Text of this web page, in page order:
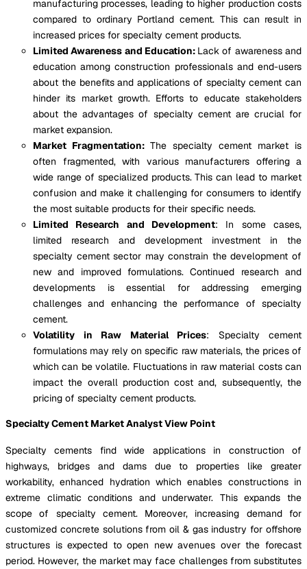
manufacturing processes, leading to higher production costs
compared to ordinary Portland cement. This can result in
increased prices for specialty cement products.
Limited Awareness and Education: Lack of awareness and
education among construction professionals and end-users
about the benefits and applications of specialty cement can
hinder its market growth. Efforts to educate stakeholders
about the advantages of specialty cement are crucial for
market expansion.
Market Fragmentation: The specialty cement market is
often fragmented, with various manufacturers offering a
wide range of specialized products. This can lead to market
confusion and make it challenging for consumers to identify
the most suitable products for their specific needs.
Limited Research and Development: In some cases,
limited research and development investment in the
specialty cement sector may constrain the development of
new and improved formulations. Continued research and
developments is essential for addressing emerging
challenges and enhancing the performance of specialty
cement.
Volatility in Raw Material Prices: Specialty cement
formulations may rely on specific raw materials, the prices of
which can be volatile. Fluctuations in raw material costs can
impact the overall production cost and, subsequently, the
pricing of specialty cement products.
Specialty Cement Market Analyst View Point
Specialty cements find wide applications in construction of
highways, bridges and dams due to properties like greater
workability, enhanced hydration which enables constructions in
extreme climatic conditions and underwater. This expands the
scope of specialty cement. Moreover, increasing demand for
customized concrete solutions from oil & gas industry for offshore
structures is expected to open new avenues over the forecast
period. However, the market may face challenges from substitutes